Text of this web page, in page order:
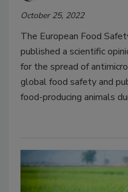
October 25, 2022
The European Food
published a scientific
for the spread of
global food safety and
food-producing animals